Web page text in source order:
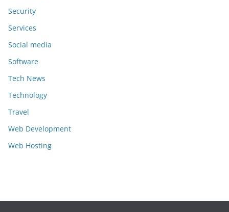
Security
Services
Social media
Software
Tech News
Technology
Travel
Web Development
Web Hosting